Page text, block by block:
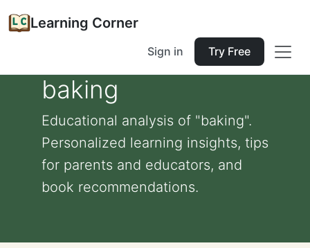
Learning Corner
Sign in Try Free
baking
Educational analysis of "baking".
Personalized learning insights, tips
for parents and educators, and
book recommendations.